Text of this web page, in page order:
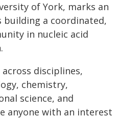
of York, marks an
a coordinated,
in nucleic acid
disciplines,
chemistry,
science, and
anyone with an interest